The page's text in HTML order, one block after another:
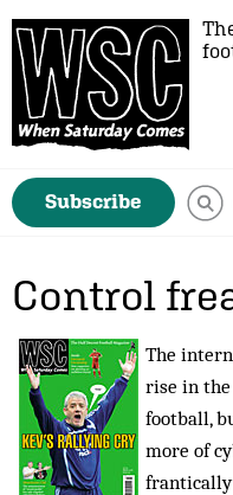
Subscribe
Control
The
rise in
football,
more of
frantically